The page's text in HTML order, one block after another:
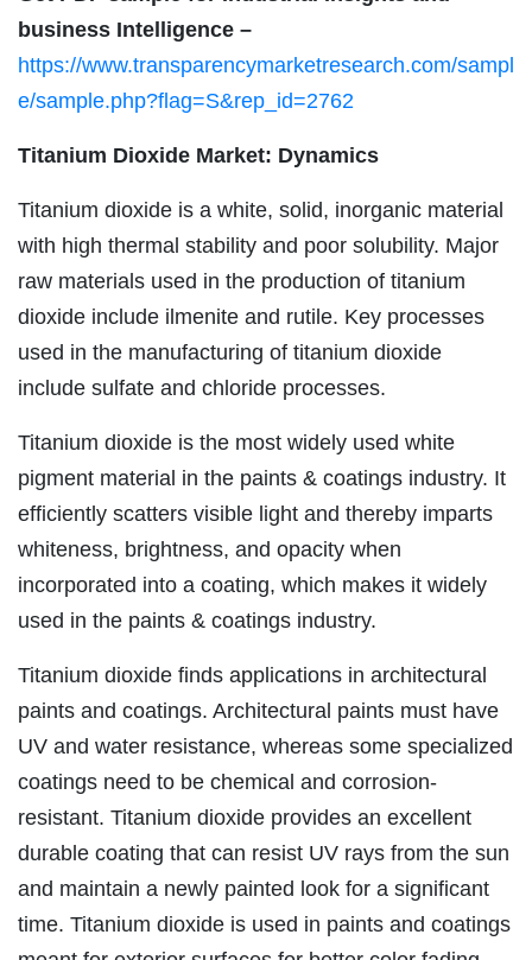
business Intelligence –
https://www.transparencymarketresearch.com/sampl
e/sample.php?flag=S&rep_id=2762
Titanium Dioxide Market: Dynamics
Titanium dioxide is a white, solid, inorganic material
with high thermal stability and poor solubility. Major
raw materials used in the production of titanium
dioxide include ilmenite and rutile. Key processes
used in the manufacturing of titanium dioxide
include sulfate and chloride processes.
Titanium dioxide is the most widely used white
pigment material in the paints & coatings industry. It
efficiently scatters visible light and thereby imparts
whiteness, brightness, and opacity when
incorporated into a coating, which makes it widely
used in the paints & coatings industry.
Titanium dioxide finds applications in architectural
paints and coatings. Architectural paints must have
UV and water resistance, whereas some specialized
coatings need to be chemical and corrosion-
resistant. Titanium dioxide provides an excellent
durable coating that can resist UV rays from the sun
and maintain a newly painted look for a significant
time. Titanium dioxide is used in paints and coatings